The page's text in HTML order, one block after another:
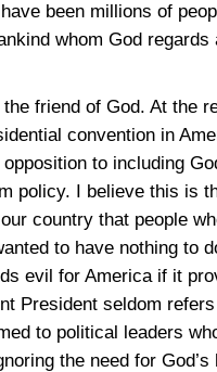
been millions of
whom God regards
friend of God. At the
convention in
to including
policy. I believe this is
country that people
to have nothing to
evil for America if it
President seldom
to political leaders
the need for God’s